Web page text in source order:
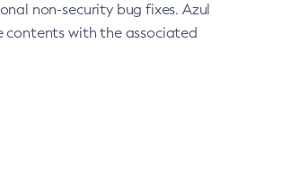
non-security bug fixes. Azul
contents with the associated